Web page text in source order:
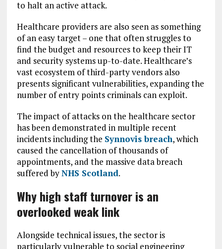
to halt an active attack.
Healthcare providers are also seen as something
of an easy target – one that often struggles to
find the budget and resources to keep their IT
and security systems up-to-date. Healthcare’s
vast ecosystem of third-party vendors also
presents significant vulnerabilities, expanding the
number of entry points criminals can exploit.
The impact of attacks on the healthcare sector
has been demonstrated in multiple recent
incidents including the Synnovis breach, which
caused the cancellation of thousands of
appointments, and the massive data breach
suffered byNHS Scotland.
Why high staff turnover is an
overlooked weak link
Alongside technical issues, the sector is
particularly vulnerable to social engineering